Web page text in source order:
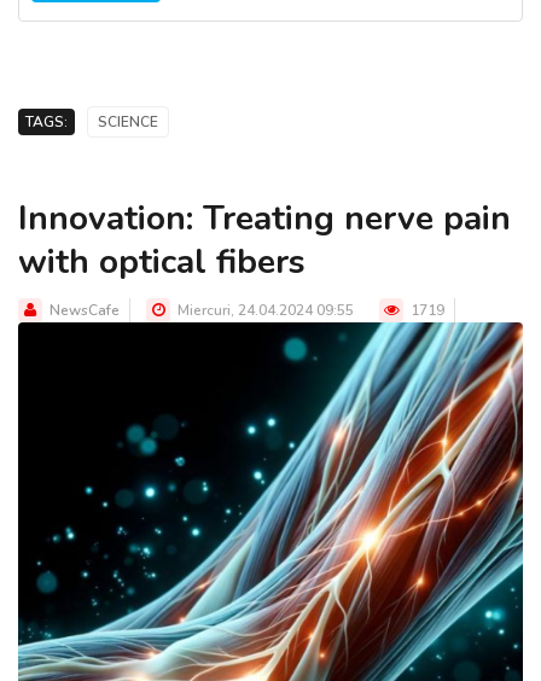
TAGS: SCIENCE
Innovation: Treating nerve pain
with optical fibers
NewsCafe Miercuri, 24.04.2024 09:55 1719